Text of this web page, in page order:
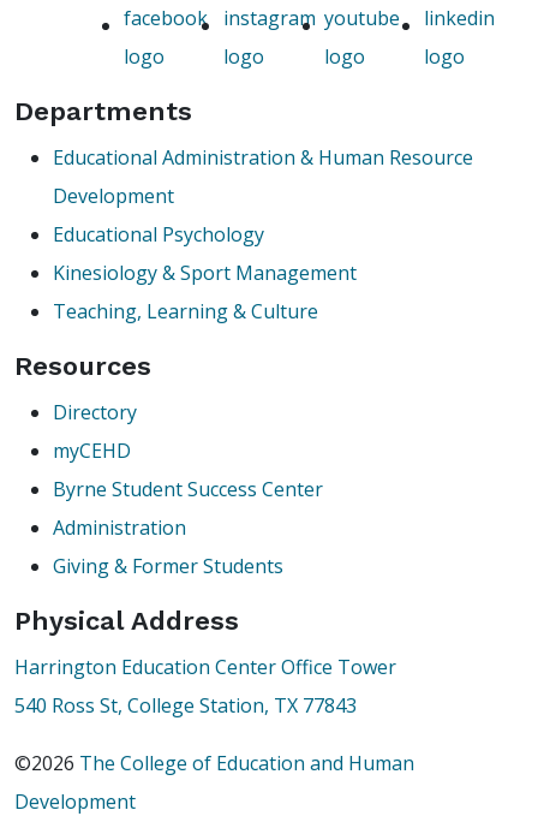
Departments
Educational Administration & Human Resource
Development
Educational Psychology
Kinesiology & Sport Management
Teaching, Learning & Culture
Resources
Directory
myCEHD
Byrne Student Success Center
Administration
Giving & Former Students
Physical Address
Harrington Education Center Office Tower
540 Ross St, College Station, TX 77843
©2026 The College of Education and Human
Development